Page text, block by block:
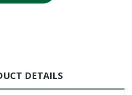
DETAILS